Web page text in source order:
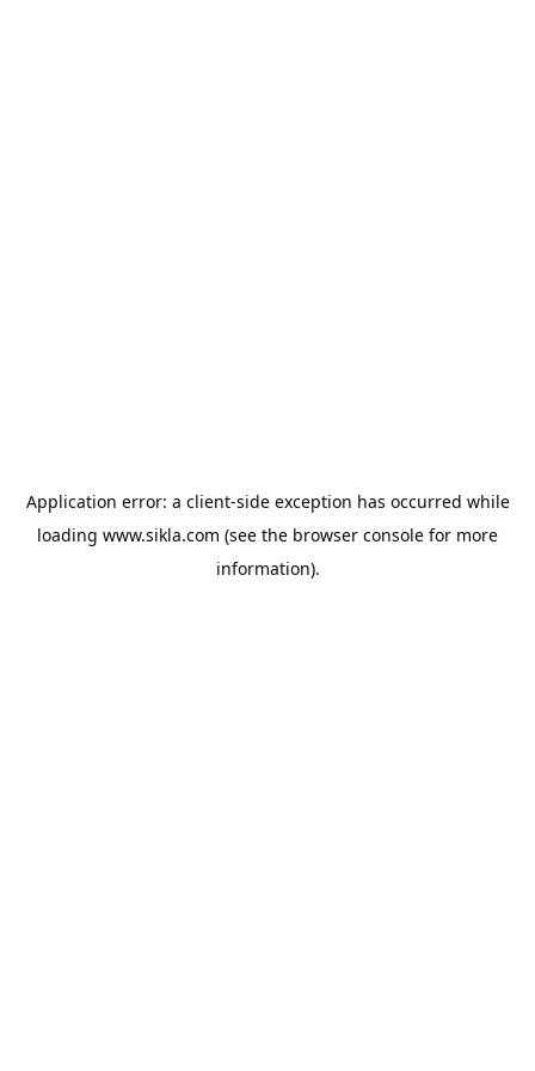
Application error: a client-side exception has occurred while
loading www.sikla.com (see the browser console for more
information).